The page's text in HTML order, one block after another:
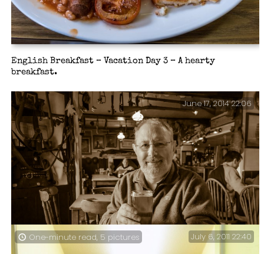
English Breakfast – Vacation Day 3 – A hearty
breakfast.
June 17, 2014 22:06
One-minute read, 5 pictures July 6, 2011 22:40